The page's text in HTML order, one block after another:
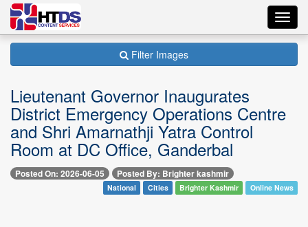
Filter Images
Lieutenant Governor Inaugurates
District Emergency Operations Centre
and Shri Amarnathji Yatra Control
Room at DC Office, Ganderbal
Posted On: 2026-06-05 Posted By: Brighter kashmir
National Cities Brighter Kashmir Online News